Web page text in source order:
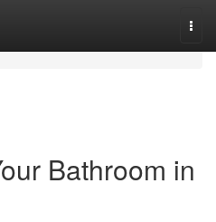
Bathroom in